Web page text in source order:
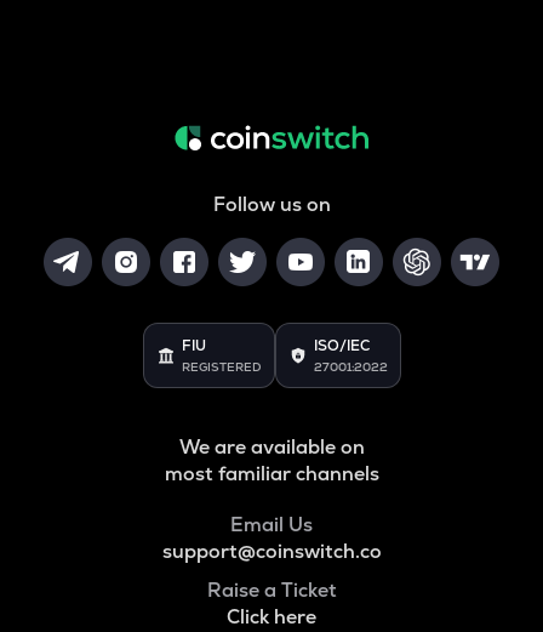
Follow us on
FIU
REGISTERED
ISO/IEC
27001:2022
We are available on
most familiar channels
Email Us
support@coinswitch.co
Raise a Ticket
Click here